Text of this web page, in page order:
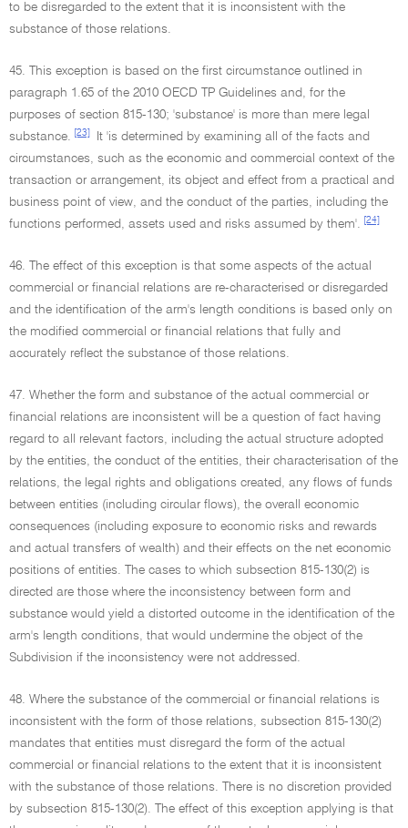
to be disregarded to the extent that it is inconsistent with the
substance of those relations.
45. This exception is based on the first circumstance outlined in
paragraph 1.65 of the 2010 OECD TP Guidelines and, for the
purposes of section 815-130; 'substance' is more than mere legal
substance.
[23]
It 'is determined by examining all of the facts and
circumstances, such as the economic and commercial context of the
transaction or arrangement, its object and effect from a practical and
business point of view, and the conduct of the parties, including the
functions performed, assets used and risks assumed by them'.
[24]
46. The effect of this exception is that some aspects of the actual
commercial or financial relations are re-characterised or disregarded
and the identification of the arm's length conditions is based only on
the modified commercial or financial relations that fully and
accurately reflect the substance of those relations.
47. Whether the form and substance of the actual commercial or
financial relations are inconsistent will be a question of fact having
regard to all relevant factors, including the actual structure adopted
by the entities, the conduct of the entities, their characterisation of the
relations, the legal rights and obligations created, any flows of funds
between entities (including circular flows), the overall economic
consequences (including exposure to economic risks and rewards
and actual transfers of wealth) and their effects on the net economic
positions of entities. The cases to which subsection 815-130(2) is
directed are those where the inconsistency between form and
substance would yield a distorted outcome in the identification of the
arm's length conditions, that would undermine the object of the
Subdivision if the inconsistency were not addressed.
48. Where the substance of the commercial or financial relations is
inconsistent with the form of those relations, subsection 815-130(2)
mandates that entities must disregard the form of the actual
commercial or financial relations to the extent that it is inconsistent
with the substance of those relations. There is no discretion provided
by subsection 815-130(2). The effect of this exception applying is that